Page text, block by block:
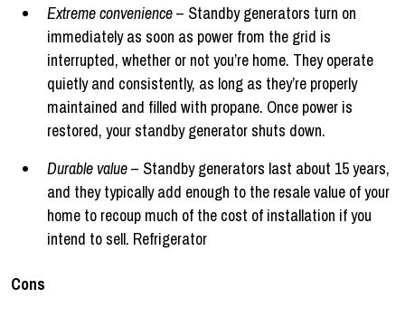
Extreme convenience– Standby generators turn on
immediately as soon as power from the grid is
interrupted, whether or not you’re home. They operate
quietly and consistently, as long as they’re properly
maintained and filled with propane. Once power is
restored, your standby generator shuts down.
Durable value– Standby generators last about 15 years,
and they typically add enough to the resale value of your
home to recoup much of the cost of installation if you
intend to sell. Refrigerator
Cons